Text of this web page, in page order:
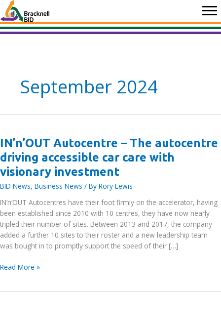
Skip
to
content
September 2024
IN’n’OUT Autocentre – The autocentre
driving accessible car care with
visionary investment
BID News, Business News / By Rory Lewis
IN’n’OUT Autocentres have their foot firmly on the accelerator, having
been established since 2010 with 10 centres, they have now nearly
tripled their number of sites. Between 2013 and 2017, the company
added a further 10 sites to their roster and a new leadership team
was bought in to promptly support the speed of their […]
IN’n’OUT
Read More »